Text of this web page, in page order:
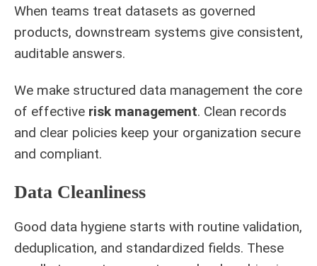
When teams treat datasets as governed
products, downstream systems give consistent,
auditable answers.
We make structured data management the core
of effective risk management. Clean records
and clear policies keep your organization secure
and compliant.
Data Cleanliness
Good data hygiene starts with routine validation,
deduplication, and standardized fields. These